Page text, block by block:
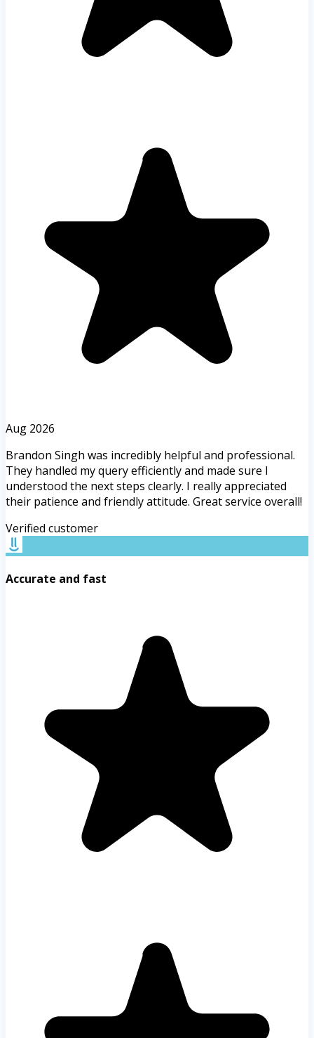
Aug 2026
Brandon Singh was incredibly helpful and professional.
They handled my query efficiently and made sure I
understood the next steps clearly. I really appreciated
their patience and friendly attitude. Great service overall!
Verified customer
Accurate and fast